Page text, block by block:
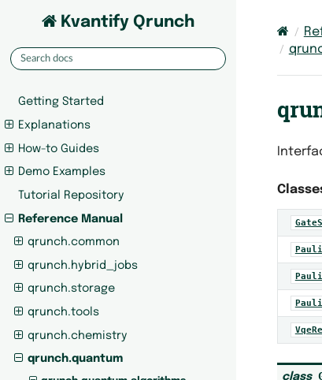
Kvantify Qrunch
Getting Started
Explanations
How-to Guides
Demo Examples
Tutorial Repository
Reference Manual
qrunch.common
qrunch.hybrid_jobs
qrunch.storage
qrunch.tools
qrunch.chemistry
qrunch.quantum
class